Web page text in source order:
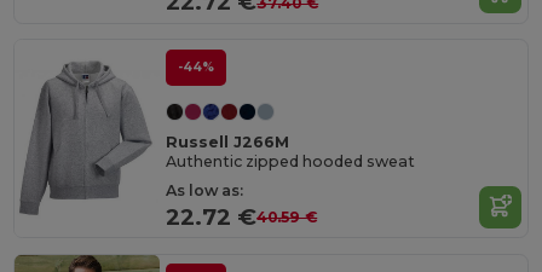
-44%
Russell J266M
Authentic zipped hooded sweat
As low as:
22.72 €40.59 €